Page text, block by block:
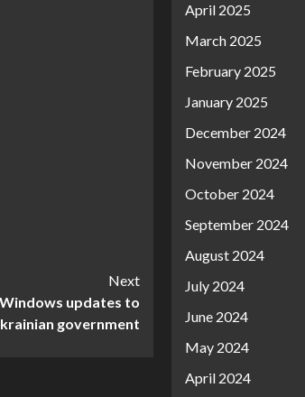
Next
updates to
government
April 2025
March 2025
February 2025
January 2025
December 2024
November 2024
October 2024
September 2024
August 2024
July 2024
June 2024
May 2024
April 2024